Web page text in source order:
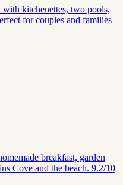
kitchenettes, two pools,
for couples and families
breakfast, garden
Cove and the beach. 9.2/10